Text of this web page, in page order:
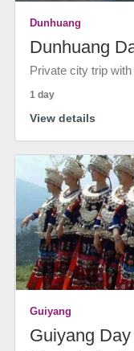
Dunhuang
Dunhuang
Private city trip
1 day
View details
Guiyang
Guiyang